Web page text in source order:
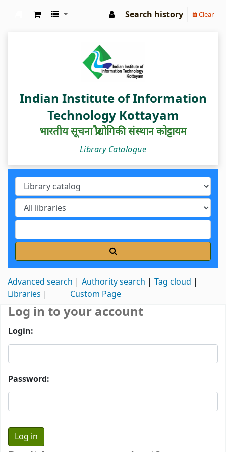
Search history Clear
Indian Institute of Information
Technology Kottayam
भारतीय सूचना प्रौद्योगिकी संस्थान कोट्टायम
Library Catalogue
Advanced search Authority search
Tag cloud
Libraries
Custom Page
Log in to your account
Login:
Password: